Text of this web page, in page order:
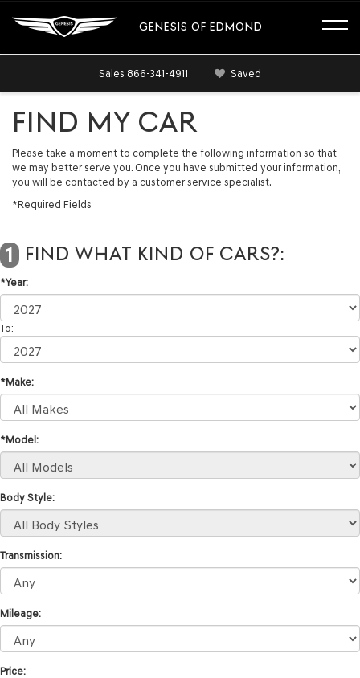
GENESIS OF EDMOND
Sales 866-341-4911 Saved
FIND MY CAR
Please take a moment to complete the following information so that
we may better serve you. Once you have submitted your information,
you will be contacted by a customer service specialist.
*Required Fields
1 FIND WHAT KIND OF CARS?:
*Year:
To:
*Make:
*Model:
Body Style:
Transmission:
Mileage:
Price: